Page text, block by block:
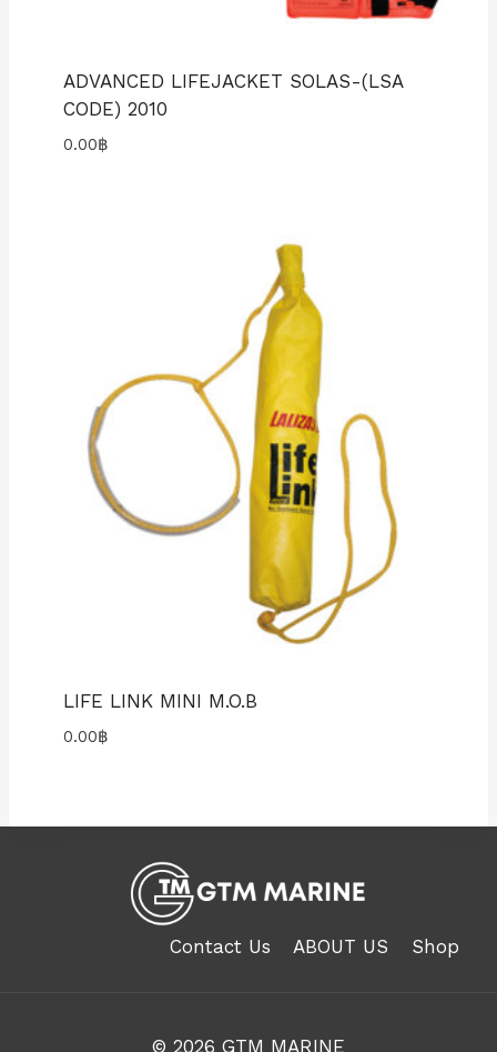
ADVANCED LIFEJACKET SOLAS-(LSA
CODE) 2010
0.00฿
LIFE LINK MINI M.O.B
0.00฿
Contact Us ABOUT US Shop
© 2026 GTM MARINE